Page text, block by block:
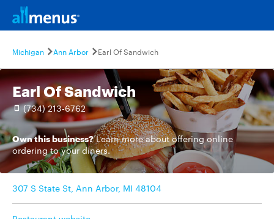
Michigan Ann Arbor Earl Of Sandwich
Earl Of Sandwich
(734) 213-6762
Own this business? Learn moreabout offering online
ordering to your diners.
307 S State St, Ann Arbor, MI 48104